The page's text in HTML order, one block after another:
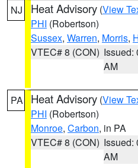
NJ Heat Advisory (View
PHI (Robertson)
Sussex, Warren, Morris,
VTEC# 8 (CON) Issued:
AM
PA Heat Advisory (View
PHI (Robertson)
Monroe, Carbon, in PA
VTEC# 8 (CON) Issued:
AM